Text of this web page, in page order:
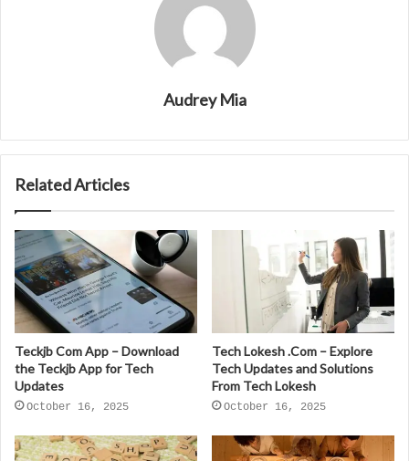
Audrey Mia
Related Articles
Teckjb Com App – Download
the Teckjb App for Tech
Updates
October 16, 2025
Tech Lokesh .Com – Explore
Tech Updates and Solutions
From Tech Lokesh
October 16, 2025